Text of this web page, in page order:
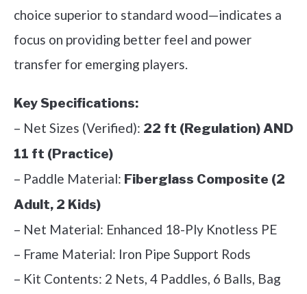
choice superior to standard wood—indicates a
focus on providing better feel and power
transfer for emerging players.
Key Specifications:
– Net Sizes (Verified): 22 ft (Regulation) AND
11 ft (Practice)
– Paddle Material: Fiberglass Composite (2
Adult, 2 Kids)
– Net Material: Enhanced 18-Ply Knotless PE
– Frame Material: Iron Pipe Support Rods
– Kit Contents: 2 Nets, 4 Paddles, 6 Balls, Bag